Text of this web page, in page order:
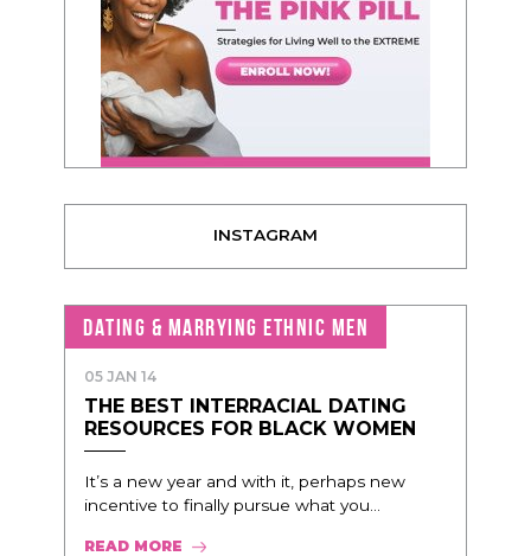
INSTAGRAM
DATING & MARRYING ETHNIC MEN
05 JAN 14
THE BEST INTERRACIAL DATING
RESOURCES FOR BLACK WOMEN
It’s a new year and with it, perhaps new
incentive to finally pursue what you...
READ MORE